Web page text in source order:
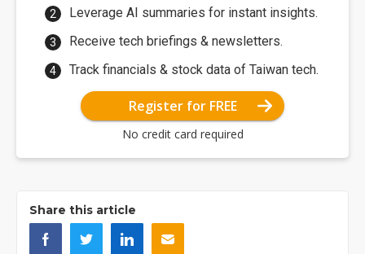
Leverage AI summaries for instant insights.
Receive tech briefings & newsletters.
Track financials & stock data of Taiwan tech.
Register for FREE
No credit card required
Share this article